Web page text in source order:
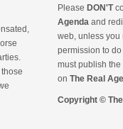
Please DON'T
Agenda and
web, unless you
permission to
must publish
on The Real
Copyright ©